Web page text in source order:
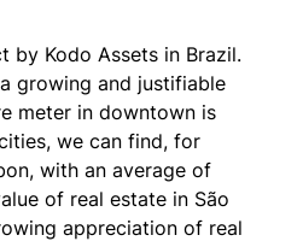
by Kodo Assets in Brazil.
growing and justifiable
meter in downtown is
we can find, for
with an average of
of real estate in São
appreciation of real